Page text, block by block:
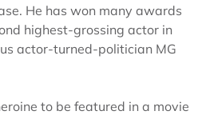
He has won many awards
highest-grossing actor in
actor-turned-politician MG
to be featured in a movie